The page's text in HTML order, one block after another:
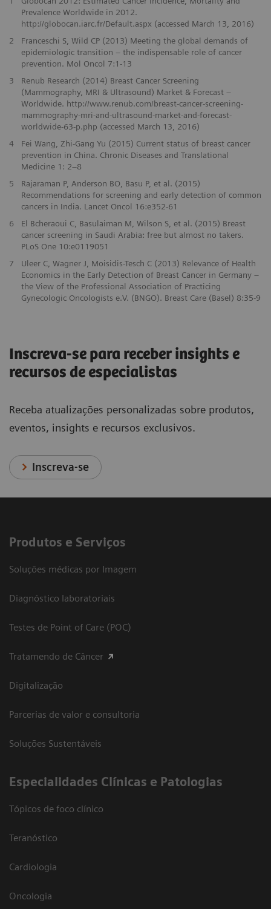
Prevalence Worldwide in 2012.
http://globocan.iarc.fr/Default.aspx (accessed March 13, 2016)
2
Franceschi S, Wild CP (2013) Meeting the global demands of
epidemiologic transition – the indispensable role of cancer
prevention. Mol Oncol 7:1-13
3
Renub Research (2014) Breast Cancer Screening
(Mammography, MRI & Ultrasound) Market & Forecast –
Worldwide. http://www.renub.com/breast-cancer-screening-
mammography-mri-and-ultrasound-market-and-forecast-
worldwide-63-p.php (accessed March 13, 2016)
4
Fei Wang, Zhi-Gang Yu (2015) Current status of breast cancer
prevention in China. Chronic Diseases and Translational
Medicine 1: 2–8
5
Rajaraman P, Anderson BO, Basu P, et al. (2015)
Recommendations for screening and early detection of common
cancers in India. Lancet Oncol 16:e352-61
6
El Bcheraoui C, Basulaiman M, Wilson S, et al. (2015) Breast
cancer screening in Saudi Arabia: free but almost no takers.
PLoS One 10:e0119051
7
Uleer C, Wagner J, Moisidis-Tesch C (2013) Relevance of Health
Economics in the Early Detection of Breast Cancer in Germany –
the View of the Professional Association of Practicing
Gynecologic Oncologists e.V. (BNGO). Breast Care (Basel) 8:35-9
Inscreva-se para receber insights e
recursos de especialistas
Receba atualizações personalizadas sobre produtos,
eventos, insights e recursos exclusivos.
Inscreva-se
Produtos e Serviços
Soluções médicas por Imagem
Diagnóstico laboratoriais
Testes de Point of Care (POC)
Tratamendo de Câncer
Digitalização
Parcerias de valor e consultoria
Soluções Sustentáveis
​Especialidades Clínicas e Patologias
Tópicos de foco clínico
Teranóstico
Cardiologia
Oncologia